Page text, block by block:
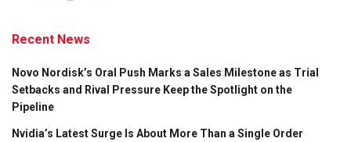
Recent News
Novo Nordisk’s Oral Push Marks a Sales Milestone as Trial
Setbacks and Rival Pressure Keep the Spotlight on the
Pipeline
Nvidia’s Latest Surge Is About More Than a Single Order